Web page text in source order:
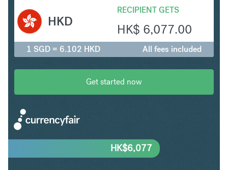
RECIPIENT GETS
HK$ 6,077.00
HKD
1 SGD = 6.102 HKD All fees included
Get started now
HK$6,077